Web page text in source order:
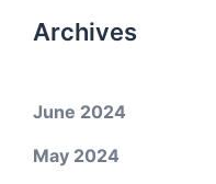
Archives
June 2024
May 2024